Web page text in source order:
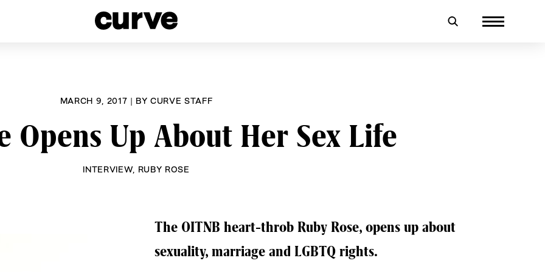
MARCH 9, 2017 | BYCURVE STAFF
Opens Up About Her Sex Life
INTERVIEW, RUBY ROSE
The OITNB heart-throb Ruby Rose, opens up about
sexuality, marriage and LGBTQ rights.